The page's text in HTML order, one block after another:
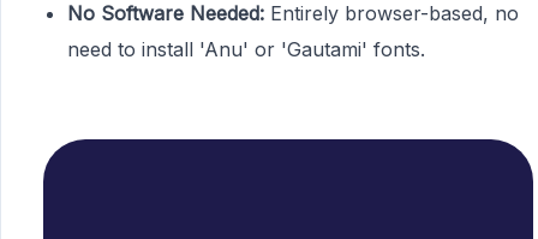
No Software Needed: Entirely browser-based, no
need to install 'Anu' or 'Gautami' fonts.